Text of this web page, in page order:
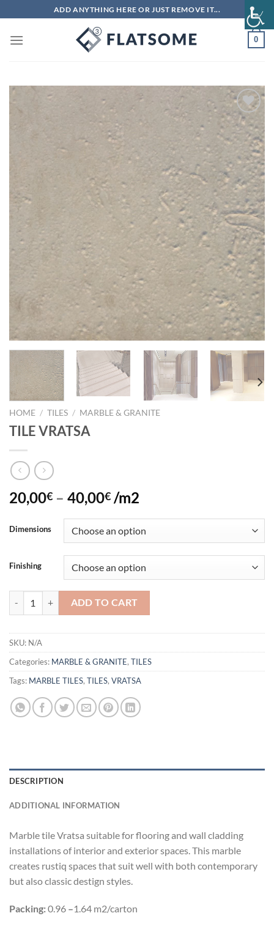
to
content
ADD ANYTHING HERE OR JUST REMOVE IT...
0
Add to
wishlist
HOME / TILES / MARBLE & GRANITE
TILE VRATSA
20,00€ – 40,00€ /m2
Dimensions
Finishing
TILE VRATSA quantity
ADD TO CART
SKU: N/A
Categories: MARBLE & GRANITE, TILES
Tags: MARBLE TILES, TILES, VRATSA
DESCRIPTION
ADDITIONAL INFORMATION
Marble tile Vratsa suitable for flooring and wall cladding
installations of interior and exterior spaces. This marble
creates rustiq spaces that suit well with both contemporary
but also classic destign styles.
Packing:0.96 –1.64 m2/carton